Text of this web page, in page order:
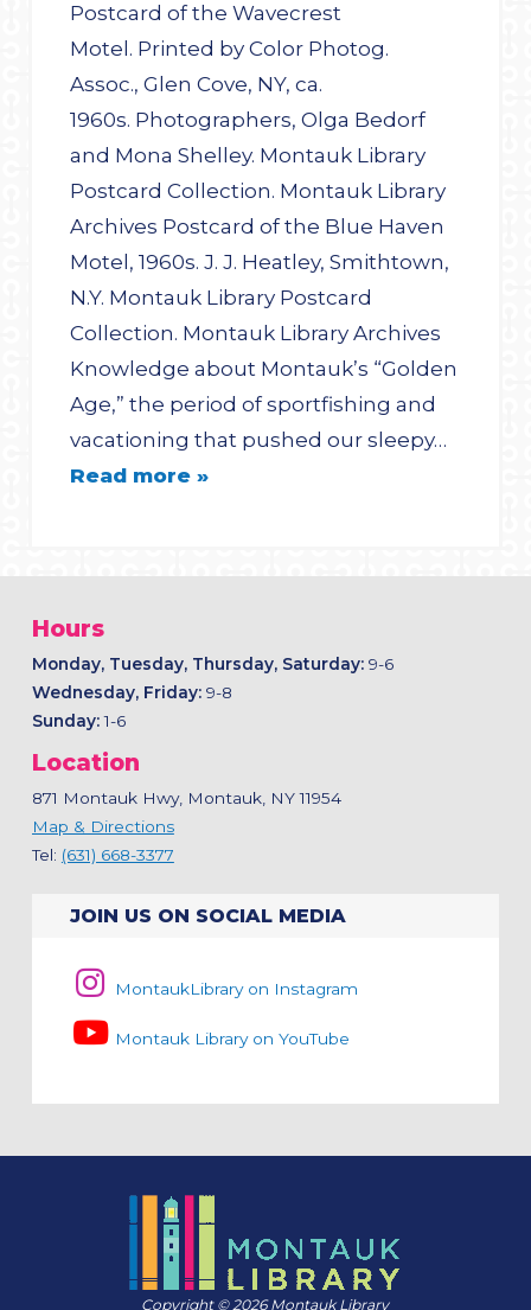
Postcard of the Wavecrest
Motel. Printed by Color Photog.
Assoc., Glen Cove, NY, ca.
1960s. Photographers, Olga Bedorf
and Mona Shelley. Montauk Library
Postcard Collection. Montauk Library
Archives Postcard of the Blue Haven
Motel, 1960s. J. J. Heatley, Smithtown,
N.Y. Montauk Library Postcard
Collection. Montauk Library Archives
Knowledge about Montauk’s “Golden
Age,” the period of sportfishing and
vacationing that pushed our sleepy…
Read more »
Hours
Monday, Tuesday, Thursday, Saturday:9-6
Wednesday, Friday: 9-8
Sunday:1-6
Location
871 Montauk Hwy, Montauk, NY 11954
Map & Directions
Tel: (631) 668-3377
JOIN US ON SOCIAL MEDIA
MontaukLibrary on Instagram
Montauk Library on YouTube
Copyright © 2026 Montauk Library